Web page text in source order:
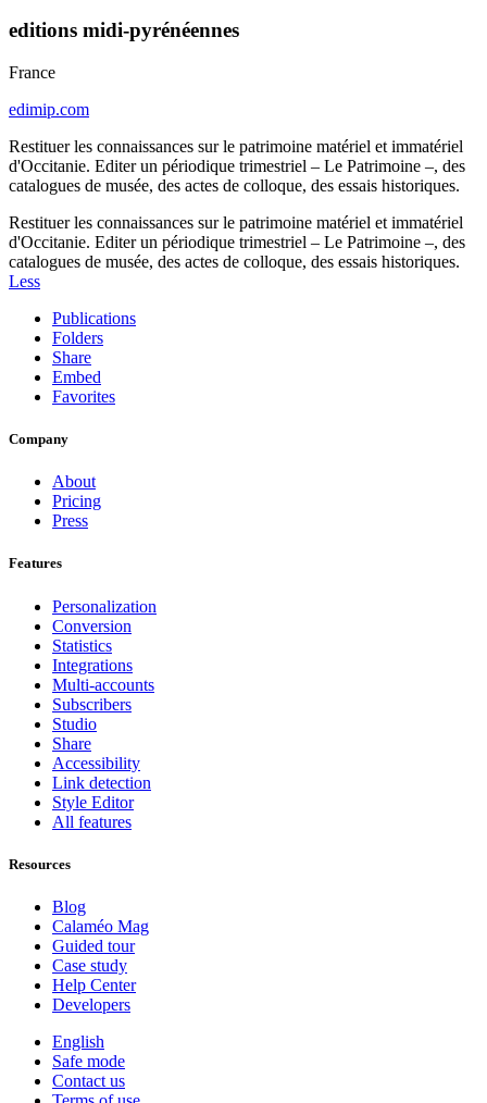
editions midi-pyrénéennes
France
edimip.com
Restituer les connaissances sur le patrimoine matériel et immatériel
d'Occitanie. Editer un périodique trimestriel – Le Patrimoine –, des
catalogues de musée, des actes de colloque, des essais historiques.
Restituer les connaissances sur le patrimoine matériel et immatériel
d'Occitanie. Editer un périodique trimestriel – Le Patrimoine –, des
catalogues de musée, des actes de colloque, des essais historiques.
Less
Publications
Folders
Share
Embed
Favorites
Company
About
Pricing
Press
Features
Personalization
Conversion
Statistics
Integrations
Multi-accounts
Subscribers
Studio
Share
Accessibility
Link detection
Style Editor
All features
Resources
Blog
Calaméo Mag
Guided tour
Case study
Help Center
Developers
English
Safe mode
Contact us